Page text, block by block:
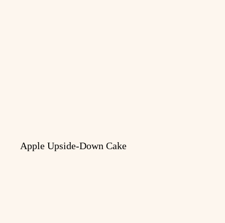
Apple Upside-Down Cake